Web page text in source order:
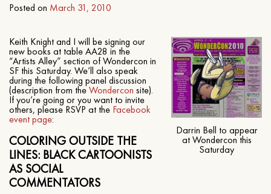
Posted on March 31, 2010
Darrin Bell to appear
at Wondercon this
Saturday
Keith Knight and I will be signing our
new books at table AA28 in the
“Artists Alley” section of Wondercon in
SF this Saturday. We’ll also speak
during the following panel discussion
(description from theWondercon site).
If you’re going or you want to invite
others, please RSVP at the Facebook
event page:
COLORING OUTSIDE THE
LINES: BLACK CARTOONISTS
AS SOCIAL
COMMENTATORS